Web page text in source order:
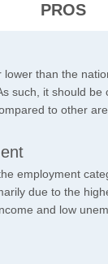
PROS
lower than the
such, it should be
to other
employment
due to the
and low